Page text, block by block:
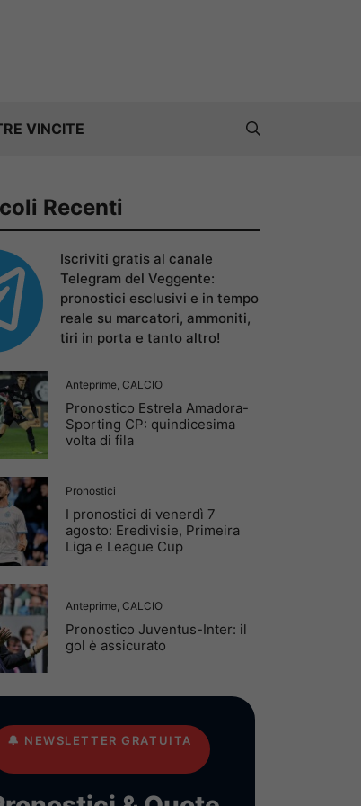
VINCITE
Recenti
Iscriviti gratis al canale
Telegram del Veggente:
pronostici esclusivi e in tempo
reale su marcatori, ammoniti,
tiri in porta e tanto altro!
Anteprime, CALCIO
Pronostico Estrela Amadora-
Sporting CP: quindicesima
volta di fila
Pronostici
I pronostici di venerdì 7
agosto: Eredivisie, Primeira
Liga e League Cup
Anteprime, CALCIO
Pronostico Juventus-Inter: il
gol è assicurato
🔔 NEWSLETTER GRATUITA